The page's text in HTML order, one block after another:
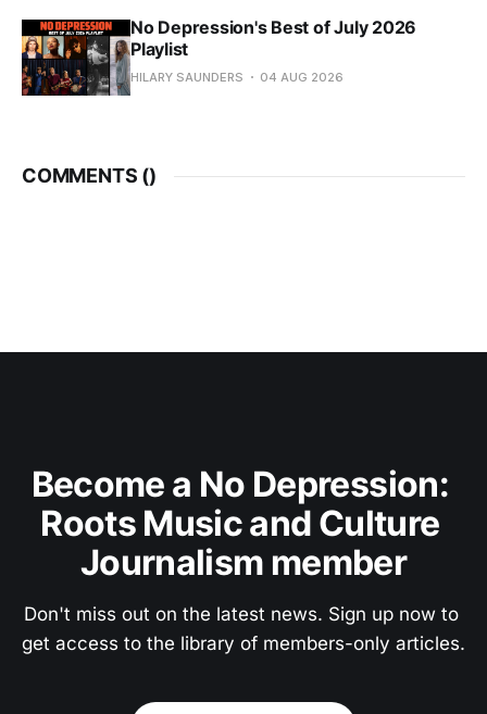
No Depression's Best of July 2026
Playlist
HILARY SAUNDERS 04 AUG 2026
COMMENTS ()
Become a No Depression:
Roots Music and Culture
Journalism member
Don't miss out on the latest news. Sign up now to
get access to the library of members-only articles.